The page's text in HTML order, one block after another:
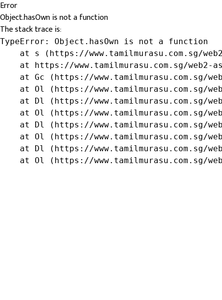
Error
Object.hasOwn is not a function
The stack trace is:
TypeError: Object.hasOwn is not a function
at s (https://www.tamilmurasu.com.sg/
at https://www.tamilmurasu.com.sg/web2-
at Gc (https://www.tamilmurasu.com.sg/
at Ol (https://www.tamilmurasu.com.sg/
at Dl (https://www.tamilmurasu.com.sg/
at Ol (https://www.tamilmurasu.com.sg/
at Dl (https://www.tamilmurasu.com.sg/
at Ol (https://www.tamilmurasu.com.sg/
at Dl (https://www.tamilmurasu.com.sg/
at Ol (https://www.tamilmurasu.com.sg/